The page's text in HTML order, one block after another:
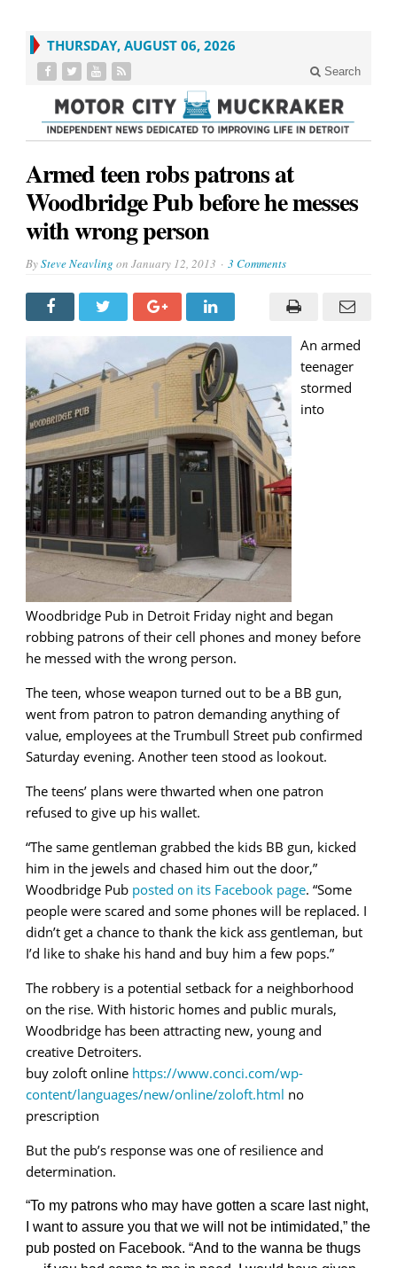
THURSDAY, AUGUST 06, 2026
Search
Armed teen robs patrons at
Woodbridge Pub before he messes
with wrong person
BySteve Neavling on January 12, 2013 3 Comments
An armed
teenager
stormed
into
Woodbridge Pub in Detroit Friday night and began
robbing patrons of their cell phones and money before
he messed with the wrong person.
The teen, whose weapon turned out to be a BB gun,
went from patron to patron demanding anything of
value, employees at the Trumbull Street pub confirmed
Saturday evening. Another teen stood as lookout.
The teens’ plans were thwarted when one patron
refused to give up his wallet.
“The same gentleman grabbed the kids BB gun, kicked
him in the jewels and chased him out the door,”
Woodbridge Pub posted on its Facebook page. “Some
people were scared and some phones will be replaced. I
didn’t get a chance to thank the kick ass gentleman, but
I’d like to shake his hand and buy him a few pops.”
The robbery is a potential setback for a neighborhood
on the rise. With historic homes and public murals,
Woodbridge has been attracting new, young and
creative Detroiters.
buy zoloft online https://www.conci.com/wp-
content/languages/new/online/zoloft.html no
prescription
But the pub’s response was one of resilience and
determination.
“To my patrons who may have gotten a scare last night,
I want to assure you that we will not be intimidated,” the
pub posted on Facebook. “And to the wanna be thugs